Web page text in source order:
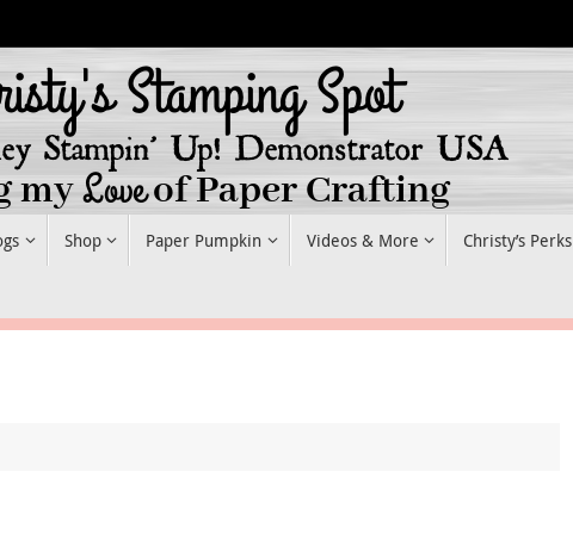
Shop Paper Pumpkin Videos & More Christy’s Perks